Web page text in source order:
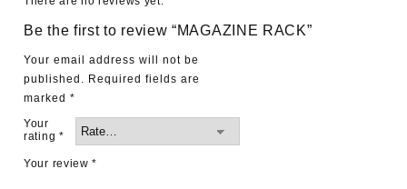
Be the first to review “MAGAZINE RACK”
Your email address will not be
published. Required fields are
marked *
Your
rating *
Your review*